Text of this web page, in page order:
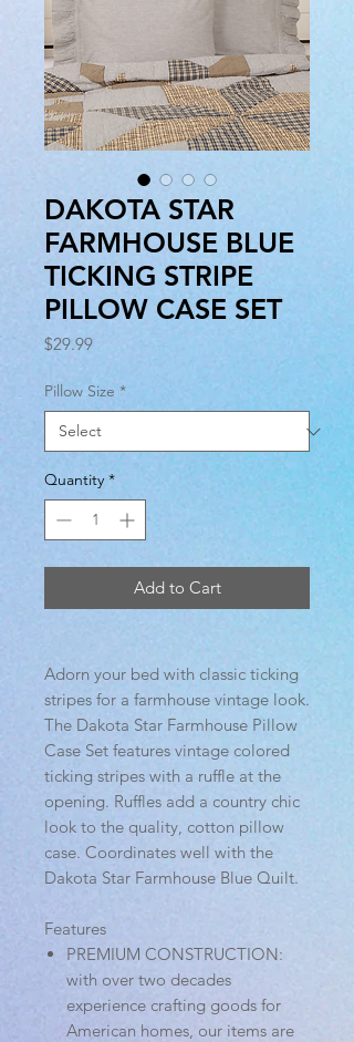
DAKOTA STAR
FARMHOUSE BLUE
TICKING STRIPE
PILLOW CASE SET
$29.99Price
Pillow Size *
Quantity *
Add to Cart
Adorn your bed with classic ticking
stripes for a farmhouse vintage look.
The Dakota Star Farmhouse Pillow
Case Set features vintage colored
ticking stripes with a ruffle at the
opening. Ruffles add a country chic
look to the quality, cotton pillow
case. Coordinates well with the
Dakota Star Farmhouse Blue Quilt.
Features
PREMIUM CONSTRUCTION:
with over two decades
experience crafting goods for
American homes, our items are